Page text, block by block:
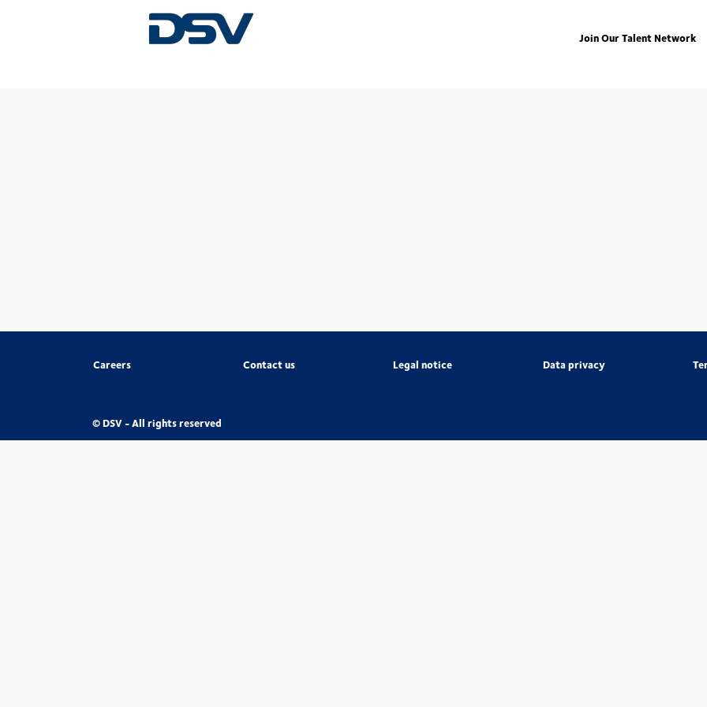
Join Our Talent Network
Careers Contact us Legal notice Data privacy
© DSV - All rights reserved